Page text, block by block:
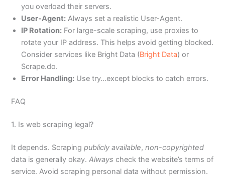
you overload their servers.
User-Agent: Always set a realistic User-Agent.
IP Rotation: For large-scale scraping, use proxies to
rotate your IP address. This helps avoid getting blocked.
Consider services like Bright Data (Bright Data) or
Scrape.do.
Error Handling: Use try…except blocks to catch errors.
FAQ
1. Is web scraping legal?
It depends. Scrapingpublicly available,non-copyrighted
data is generally okay.Always check the website’s terms of
service. Avoid scraping personal data without permission.